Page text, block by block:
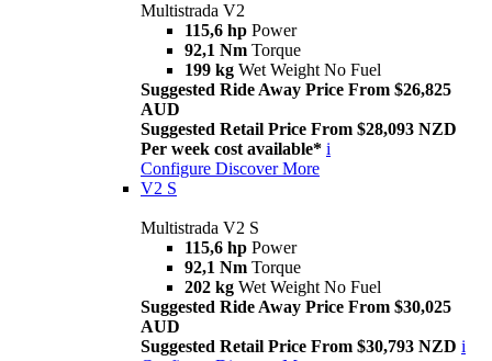
Multistrada V2
115,6 hp Power
92,1 Nm Torque
199 kg Wet Weight No Fuel
Suggested Ride Away Price From $26,825
AUD
Suggested Retail Price From $28,093 NZD
Per week cost available* i
Configure Discover More
V2 S
Multistrada V2 S
115,6 hp Power
92,1 Nm Torque
202 kg Wet Weight No Fuel
Suggested Ride Away Price From $30,025
AUD
Suggested Retail Price From $30,793 NZD i